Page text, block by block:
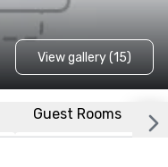
View gallery (15)
Guest Rooms